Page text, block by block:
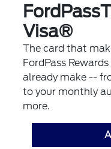
Visa®
The card that
FordPass
already make --
to your monthly
more.